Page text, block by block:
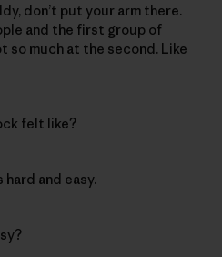
don’t put your arm there.
and the first group of
so much at the second. Like
felt like?
hard and easy.